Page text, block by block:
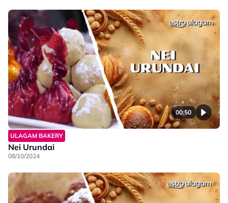
00:50
ULAGAM BAKERY
Nei Urundai
08/10/2024